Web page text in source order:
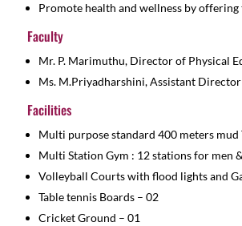
Promote health and wellness by
Faculty
Mr. P. Marimuthu, Director of Physical
Ms. M.Priyadharshini, Assistant
Facilities
Multi purpose standard 400 meters
Multi Station Gym : 12 stations for men
Volleyball Courts with flood lights and
Table tennis Boards – 02
Cricket Ground – 01